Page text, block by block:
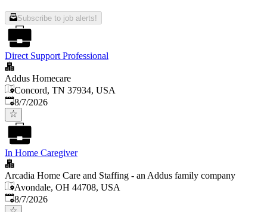
Subscribe to job alerts!
Direct Support Professional
Addus Homecare
Concord, TN 37934, USA
Published
8/7/2026
In Home Caregiver
Arcadia Home Care and Staffing - an Addus family company
Avondale, OH 44708, USA
Published
8/7/2026